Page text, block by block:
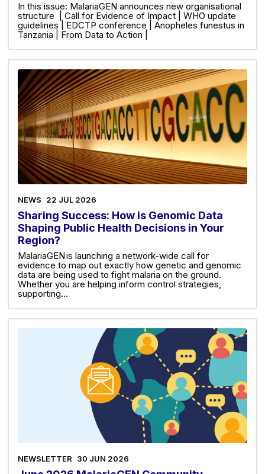
In this issue: MalariaGEN announces new organisational
structure | Call for Evidence of Impact | WHO update
guidelines | EDCTP conference | Anopheles funestus in
Tanzania | From Data to Action |
NEWS 22 JUL 2026
Sharing Success: How is Genomic Data
Shaping Public Health Decisions in Your
Region?
MalariaGEN is launching a network-wide call for
evidence to map out exactly how genetic and genomic
data are being used to fight malaria on the ground.
Whether you are helping inform control strategies,
supporting…
NEWSLETTER 30 JUN 2026